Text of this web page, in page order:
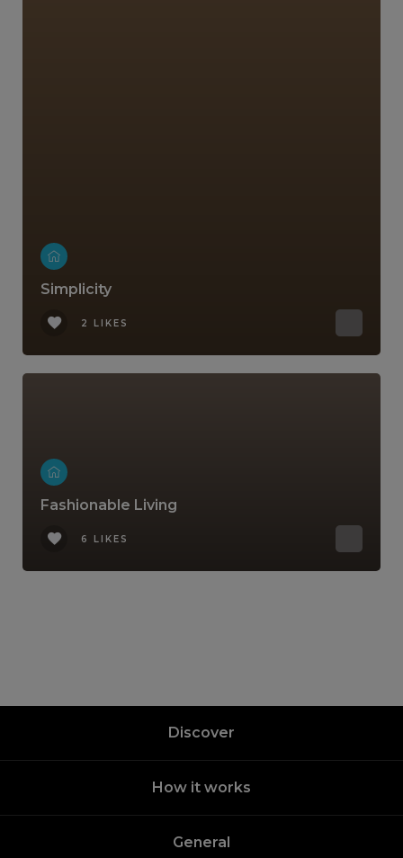
Simplicity
2 LIKES
Fashionable Living
6 LIKES
Discover
How it works
General